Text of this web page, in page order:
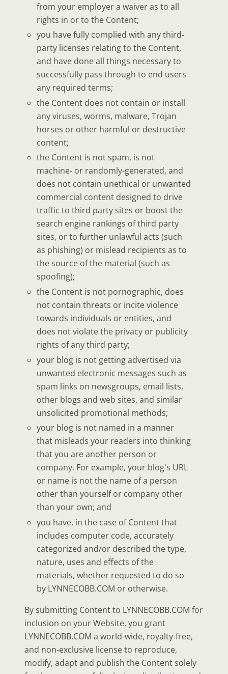
from your employer a waiver as to all
rights in or to the Content;
you have fully complied with any third-
party licenses relating to the Content,
and have done all things necessary to
successfully pass through to end users
any required terms;
the Content does not contain or install
any viruses, worms, malware, Trojan
horses or other harmful or destructive
content;
the Content is not spam, is not
machine- or randomly-generated, and
does not contain unethical or unwanted
commercial content designed to drive
traffic to third party sites or boost the
search engine rankings of third party
sites, or to further unlawful acts (such
as phishing) or mislead recipients as to
the source of the material (such as
spoofing);
the Content is not pornographic, does
not contain threats or incite violence
towards individuals or entities, and
does not violate the privacy or publicity
rights of any third party;
your blog is not getting advertised via
unwanted electronic messages such as
spam links on newsgroups, email lists,
other blogs and web sites, and similar
unsolicited promotional methods;
your blog is not named in a manner
that misleads your readers into thinking
that you are another person or
company. For example, your blog's URL
or name is not the name of a person
other than yourself or company other
than your own; and
you have, in the case of Content that
includes computer code, accurately
categorized and/or described the type,
nature, uses and effects of the
materials, whether requested to do so
by LYNNECOBB.COM or otherwise.
By submitting Content to LYNNECOBB.COM for
inclusion on your Website, you grant
LYNNECOBB.COM a world-wide, royalty-free,
and non-exclusive license to reproduce,
modify, adapt and publish the Content solely